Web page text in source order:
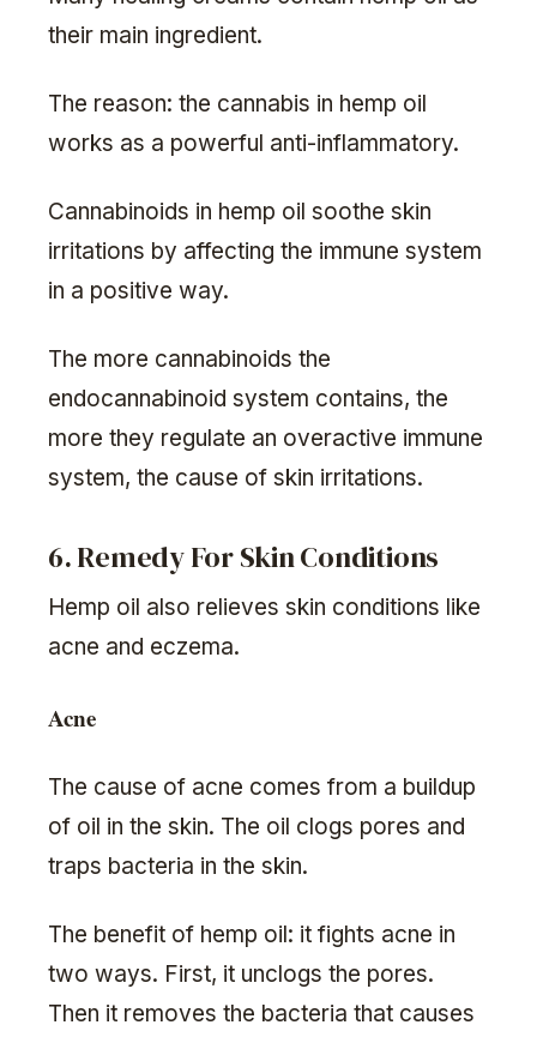
their main ingredient.
The reason: the cannabis in hemp oil
works as a powerful anti-inflammatory.
Cannabinoids in hemp oil soothe skin
irritations by affecting the immune system
in a positive way.
The more cannabinoids the
endocannabinoid system contains, the
more they regulate an overactive immune
system, the cause of skin irritations.
6. Remedy For Skin Conditions
Hemp oil also relieves skin conditions like
acne and eczema.
Acne
The cause of acne comes from a buildup
of oil in the skin. The oil clogs pores and
traps bacteria in the skin.
The benefit of hemp oil: it fights acne in
two ways. First, it unclogs the pores.
Then it removes the bacteria that causes